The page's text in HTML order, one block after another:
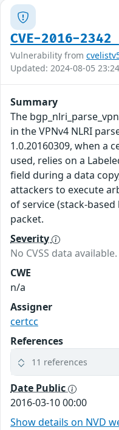
CVE-2016-2342
Vulnerability from
Updated: 2024-08-05 23:24
Summary
The
in the VPNv4 NLRI
1.0.20160309, when a
used, relies on a
field during a data
attackers to execute
of service (stack-
packet.
Severity
No CVSS data available.
CWE
n/a
Assigner
certcc
References
11 references
Date Public
2016-03-10 00:00
Show details on NVD